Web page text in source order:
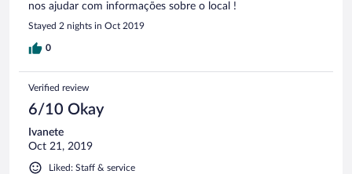
nos ajudar com informações sobre o local !
Stayed 2 nights in Oct 2019
0
Verified review
6/10 Okay
Ivanete
Oct 21, 2019
Liked: Staff & service